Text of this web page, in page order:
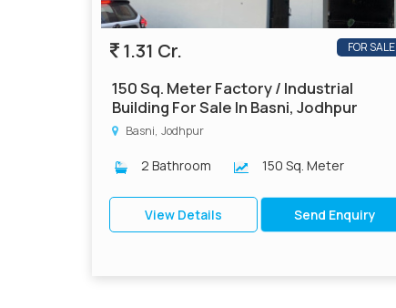
FOR SALE
1.31 Cr.
150 Sq. Meter Factory / Industrial
Building For Sale In Basni, Jodhpur
Basni, Jodhpur
2 Bathroom 150 Sq. Meter
View Details Send Enquiry